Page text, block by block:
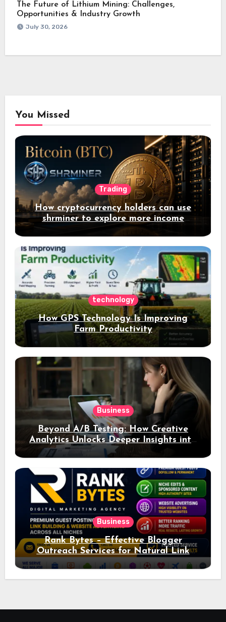
The Future of Lithium Mining: Challenges,
Opportunities & Industry Growth
July 30, 2026
You Missed
Trading
How cryptocurrency holders can use
shrminer to explore more income
opportunities and easily Easily achieve
a 4% daily increase in your digital
assets
technology
How GPS Technology Is Improving
Farm Productivity
Business
Beyond A/B Testing: How Creative
Analytics Unlocks Deeper Insights into
Ad Performance
Business
Rank Bytes – Effective Blogger
Outreach Services for Natural Link
Acquisition and Better Rankings